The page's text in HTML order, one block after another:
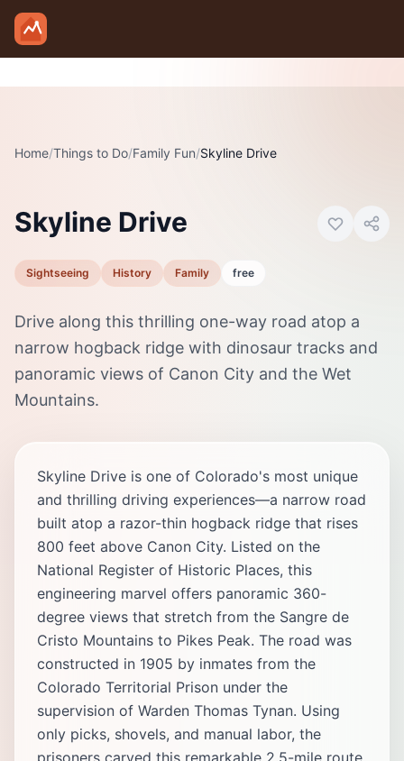
Skip to main content
Home/Things to Do/Family Fun/Skyline Drive
Photo:
Skyline Drive
Sightseeing History Family free
Drive along this thrilling one-way road atop a
narrow hogback ridge with dinosaur tracks and
panoramic views of Canon City and the Wet
Mountains.
Skyline Drive is one of Colorado's most unique
and thrilling driving experiences—a narrow road
built atop a razor-thin hogback ridge that rises
800 feet above Canon City. Listed on the
National Register of Historic Places, this
engineering marvel offers panoramic 360-
degree views that stretch from the Sangre de
Cristo Mountains to Pikes Peak. The road was
constructed in 1905 by inmates from the
Colorado Territorial Prison under the
supervision of Warden Thomas Tynan. Using
only picks, shovels, and manual labor, the
prisoners carved this remarkable 2.5-mile route